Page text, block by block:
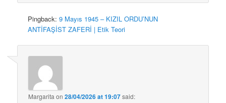
Pingback:9 Mayıs 1945 – KIZIL ORDU’NUN
ANTİFAŞİST ZAFERİ | Etik Teori
Margarita on28/04/2026 at 19:07said: